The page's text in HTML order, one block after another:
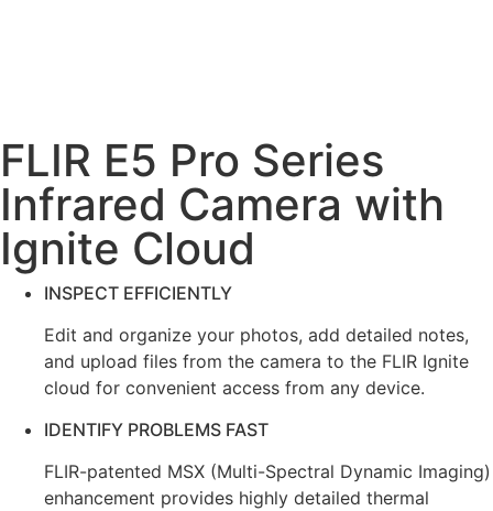
FLIR E5 Pro Series
Infrared Camera with
Ignite Cloud
INSPECT EFFICIENTLY
Edit and organize your photos, add detailed notes,
and upload files from the camera to the FLIR Ignite
cloud for convenient access from any device.
IDENTIFY PROBLEMS FAST
FLIR-patented MSX (Multi-Spectral Dynamic Imaging)
enhancement provides highly detailed thermal